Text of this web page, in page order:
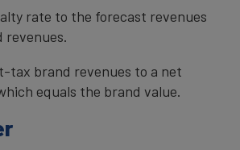
rate to the forecast revenues
revenues.
tax brand revenues to a net
equals the brand value.